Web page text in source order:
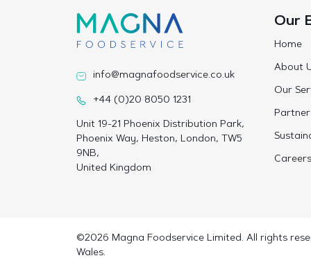
info@magnafoodservice.co.uk
+44 (0)20 8050 1231
Unit 19-21 Phoenix Distribution Park,
Phoenix Way, Heston, London, TW5
9NB,
United Kingdom
Our
Home
About
Our
Careers
©2026 Magna Foodservice Limited. All rights
Wales.